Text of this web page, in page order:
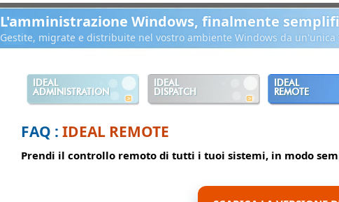
L'amministrazione Windows, finalmente
Gestite, migrate e distribuite nel vostro ambiente Windows da un'unica
IDEAL
ADMINISTRATION
IDEAL
DISPATCH
IDEAL
REMOTE
FAQ :IDEAL REMOTE
Prendi il controllo remoto di tutti i tuoi sistemi, in modo